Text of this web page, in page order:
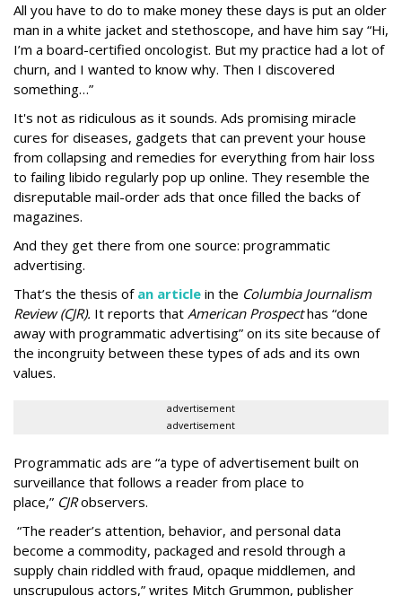
All you have to do to make money these days is put an older
man in a white jacket and stethoscope, and have him say “Hi,
I’m a board-certified oncologist. But my practice had a lot of
churn, and I wanted to know why. Then I discovered
something…”
It's not as ridiculous as it sounds. Ads promising miracle
cures for diseases, gadgets that can prevent your house
from collapsing and remedies for everything from hair loss
to failing libido regularly pop up online. They resemble the
disreputable mail-order ads that once filled the backs of
magazines.
And they get there from one source: programmatic
advertising.
That’s the thesis of an article in the Columbia Journalism
Review (CJR). It reports that American Prospecthas “done
away with programmatic advertising” on its site because of
the incongruity between these types of ads and its own
values.
advertisement
advertisement
Programmatic ads are “a type of advertisement built on
surveillance that follows a reader from place to
place,” CJRobservers.
“The reader’s attention, behavior, and personal data
become a commodity, packaged and resold through a
supply chain riddled with fraud, opaque middlemen, and
unscrupulous actors,” writes Mitch Grummon, publisher